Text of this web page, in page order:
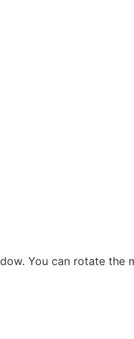
You can rotate the